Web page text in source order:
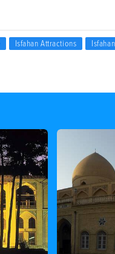
Isfahan Attractions